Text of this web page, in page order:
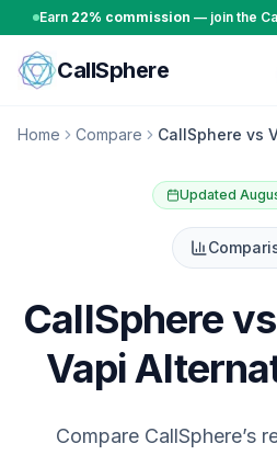
Skip to content
Earn 22% commission — join the
CallSphere
Home Compare CallSphere vs
Updated
CallSphere
Vapi
Compare CallSphere’s